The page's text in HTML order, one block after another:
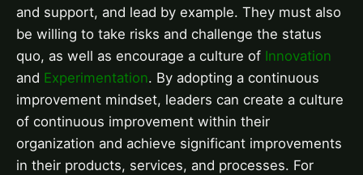
and support, and lead by example. They must also
be willing to take risks and challenge the status
quo, as well as encourage a culture of Innovation
and Experimentation. By adopting a continuous
improvement mindset, leaders can create a culture
of continuous improvement within their
organization and achieve significant improvements
in their products, services, and processes. For